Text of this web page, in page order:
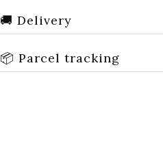
🚚 Delivery
📦 Parcel tracking